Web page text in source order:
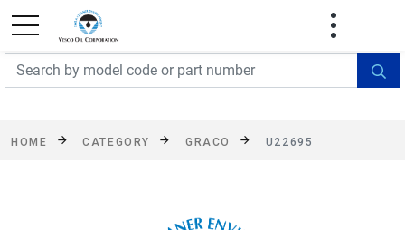
FREE SHIPPING On Orders Over $499!
exclusions apply. See details
HOME CATEGORY GRACO U22695